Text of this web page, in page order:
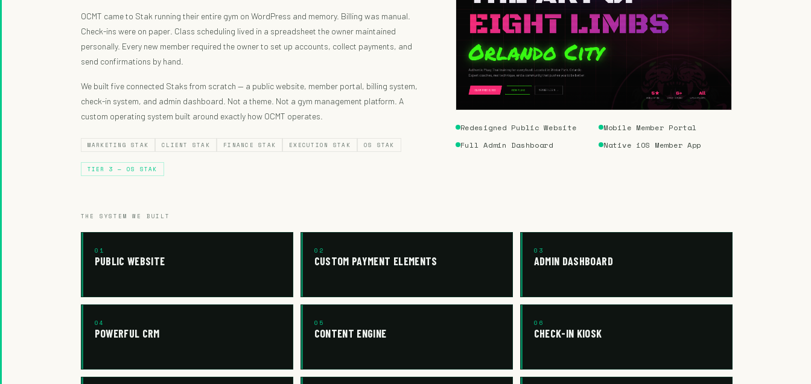
OCMT came to Stak running their entire gym on WordPress and memory. Billing was manual.
Check-ins were on paper. Class scheduling lived in a spreadsheet the owner maintained
personally. Every new member required the owner to set up accounts, collect payments, and
send confirmations by hand.
We built five connected Staks from scratch — a public website, member portal, billing system,
check-in system, and admin dashboard. Not a theme. Not a gym management platform. A
custom operating system built around exactly how OCMT operates.
MARKETING STAK CLIENT STAK FINANCE STAK EXECUTION STAK OS STAK
TIER 3 — OS STAK
Redesigned Public Website
Mobile Member Portal
Full Admin Dashboard
Native iOS Member App
THE SYSTEM WE BUILT
01
PUBLIC WEBSITE
02
CUSTOM PAYMENT ELEMENTS
03
ADMIN DASHBOARD
04
POWERFUL CRM
05
CONTENT ENGINE
06
CHECK-IN KIOSK